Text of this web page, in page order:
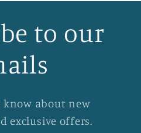
to our
know about new
exclusive offers.